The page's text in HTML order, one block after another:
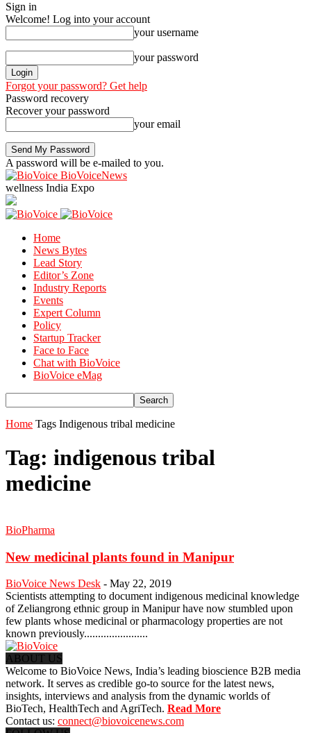
Sign in
Welcome! Log into your account
your username
your password
Forgot your password? Get help
Password recovery
Recover your password
your email
A password will be e-mailed to you.
BioVoiceNews
wellness India Expo
Home
News Bytes
Lead Story
Editor’s Zone
Industry Reports
Events
Expert Column
Policy
Startup Tracker
Face to Face
Chat with BioVoice
BioVoice eMag
Home Tags Indigenous tribal medicine
Tag: indigenous tribal
medicine
BioPharma
New medicinal plants found in Manipur
BioVoice News Desk - May 22, 2019
Scientists attempting to document indigenous medicinal knowledge
of Zeliangrong ethnic group in Manipur have now stumbled upon
few plants whose medicinal or pharmacology properties are not
known previously.......................
ABOUT US
Welcome to BioVoice News, India’s leading bioscience B2B media
network. It serves as credible go-to source for the latest news,
insights, interviews and analysis from the dynamic worlds of
BioTech, HealthTech and AgriTech. Read More
Contact us: connect@biovoicenews.com